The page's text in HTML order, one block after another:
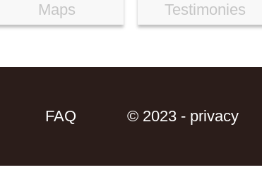
Maps Testimonies
FAQ © 2023 - privacy